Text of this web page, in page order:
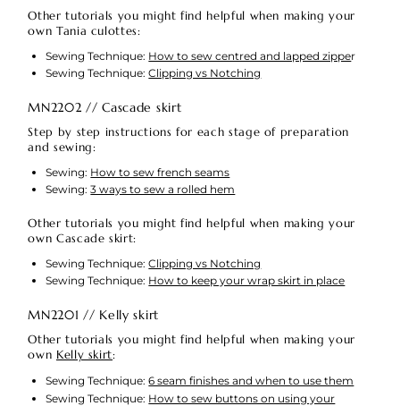
Other tutorials you might find helpful when making your
own Tania culottes:
Sewing Technique: How to sew centred and lapped zipper
Sewing Technique:Clipping vs Notching
MN2202 // Cascade skirt
Step by step instructions for each stage of preparation
and sewing:
Sewing: How to sew french seams
Sewing:3 ways to sew a rolled hem
Other tutorials you might find helpful when making your
own Cascade skirt:
Sewing Technique:Clipping vs Notching
Sewing Technique: How to keep your wrap skirt in place
MN2201 // Kelly skirt
Other tutorials you might find helpful when making your
own Kelly skirt:
Sewing Technique:6 seam finishes and when to use them
Sewing Technique: How to sew buttons on using your